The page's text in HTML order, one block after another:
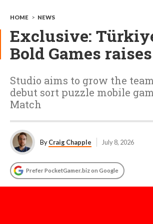
HOME > NEWS
Exclusive:
Bold Games
Studio aims to grow the
debut sort puzzle mobile
Match
ByCraig Chapple July 8, 2026
Prefer PocketGamer.biz on Google